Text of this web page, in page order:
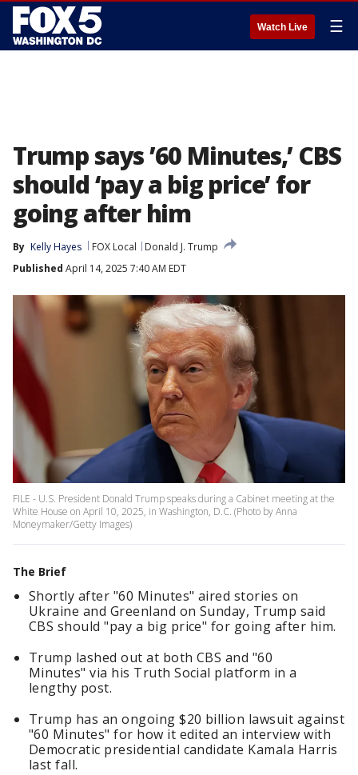
Watch Live ☰
Trump says ’60 Minutes,’ CBS
should ‘pay a big price’ for
going after him
By Kelly Hayes FOX Local
Donald J. Trump
Published April 14, 2025 7:40 AM EDT
FILE - U.S. President Donald Trump speaks during a Cabinet meeting at the
White House on April 10, 2025, in Washington, D.C. (Photo by Anna
Moneymaker/Getty Images)
The Brief
Shortly after "60 Minutes" aired stories on
Ukraine and Greenland on Sunday, Trump said
CBS should "pay a big price" for going after him.
Trump lashed out at both CBS and "60
Minutes" via his Truth Social platform in a
lengthy post.
Trump has an ongoing $20 billion lawsuit against
"60 Minutes" for how it edited an interview with
Democratic presidential candidate Kamala Harris
last fall.